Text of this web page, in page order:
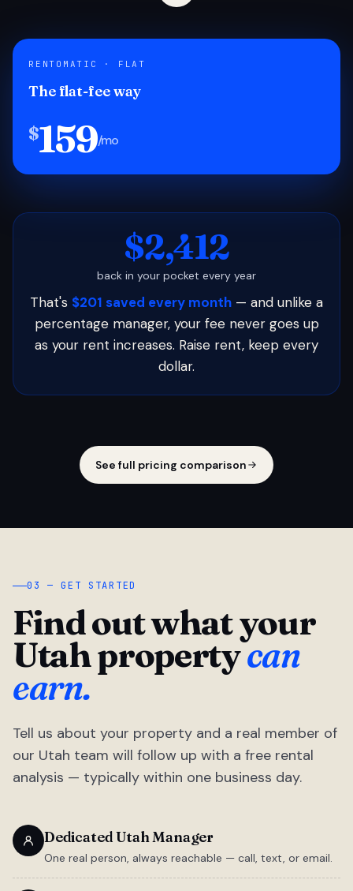
RENTOMATIC · FLAT
The flat-fee way
$159/mo
$2,412
back in your pocket every year
That's $201 saved every month — and unlike a
percentage manager, your fee never goes up
as your rent increases. Raise rent, keep every
dollar.
See full pricing comparison
03 — GET STARTED
Find out what your
Utah propertycan
earn.
Tell us about your property and a real member of
our Utah team will follow up with a free rental
analysis — typically within one business day.
Dedicated Utah Manager
One real person, always reachable — call, text, or email.